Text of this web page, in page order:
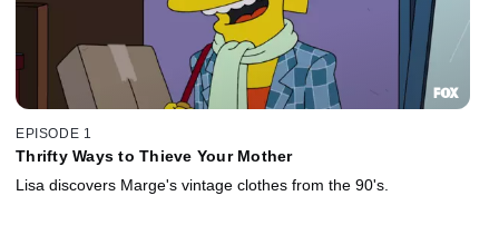
EPISODE 1
Thrifty Ways to Thieve Your Mother
Lisa discovers Marge's vintage clothes from the 90's.